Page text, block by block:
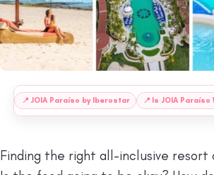
📍 JOIA Paraíso by Iberostar 📍 Is JOIA Paraíso
Finding the right all-inclusive resort